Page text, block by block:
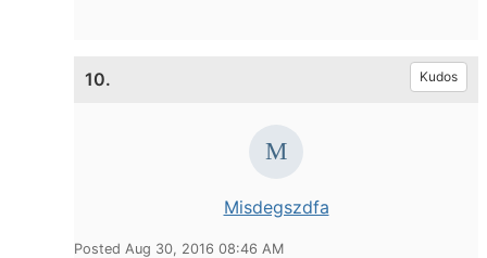
10. Kudos
Misdegszdfa
Posted Aug 30, 2016 08:46 AM